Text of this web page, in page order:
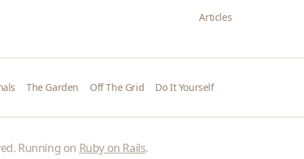
Articles
The Garden Off The Grid Do It Yourself
Running on Ruby on Rails.